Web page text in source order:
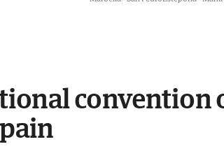
convention